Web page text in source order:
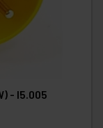
- I5.005